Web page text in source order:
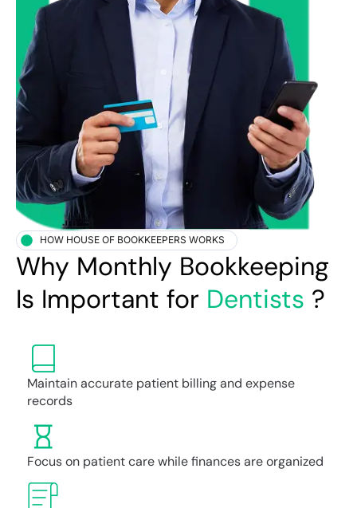
HOW HOUSE OF BOOKKEEPERS WORKS
Why Monthly Bookkeeping
Is Important for Dentists ?
Maintain accurate patient billing and expense
records
Focus on patient care while finances are organized